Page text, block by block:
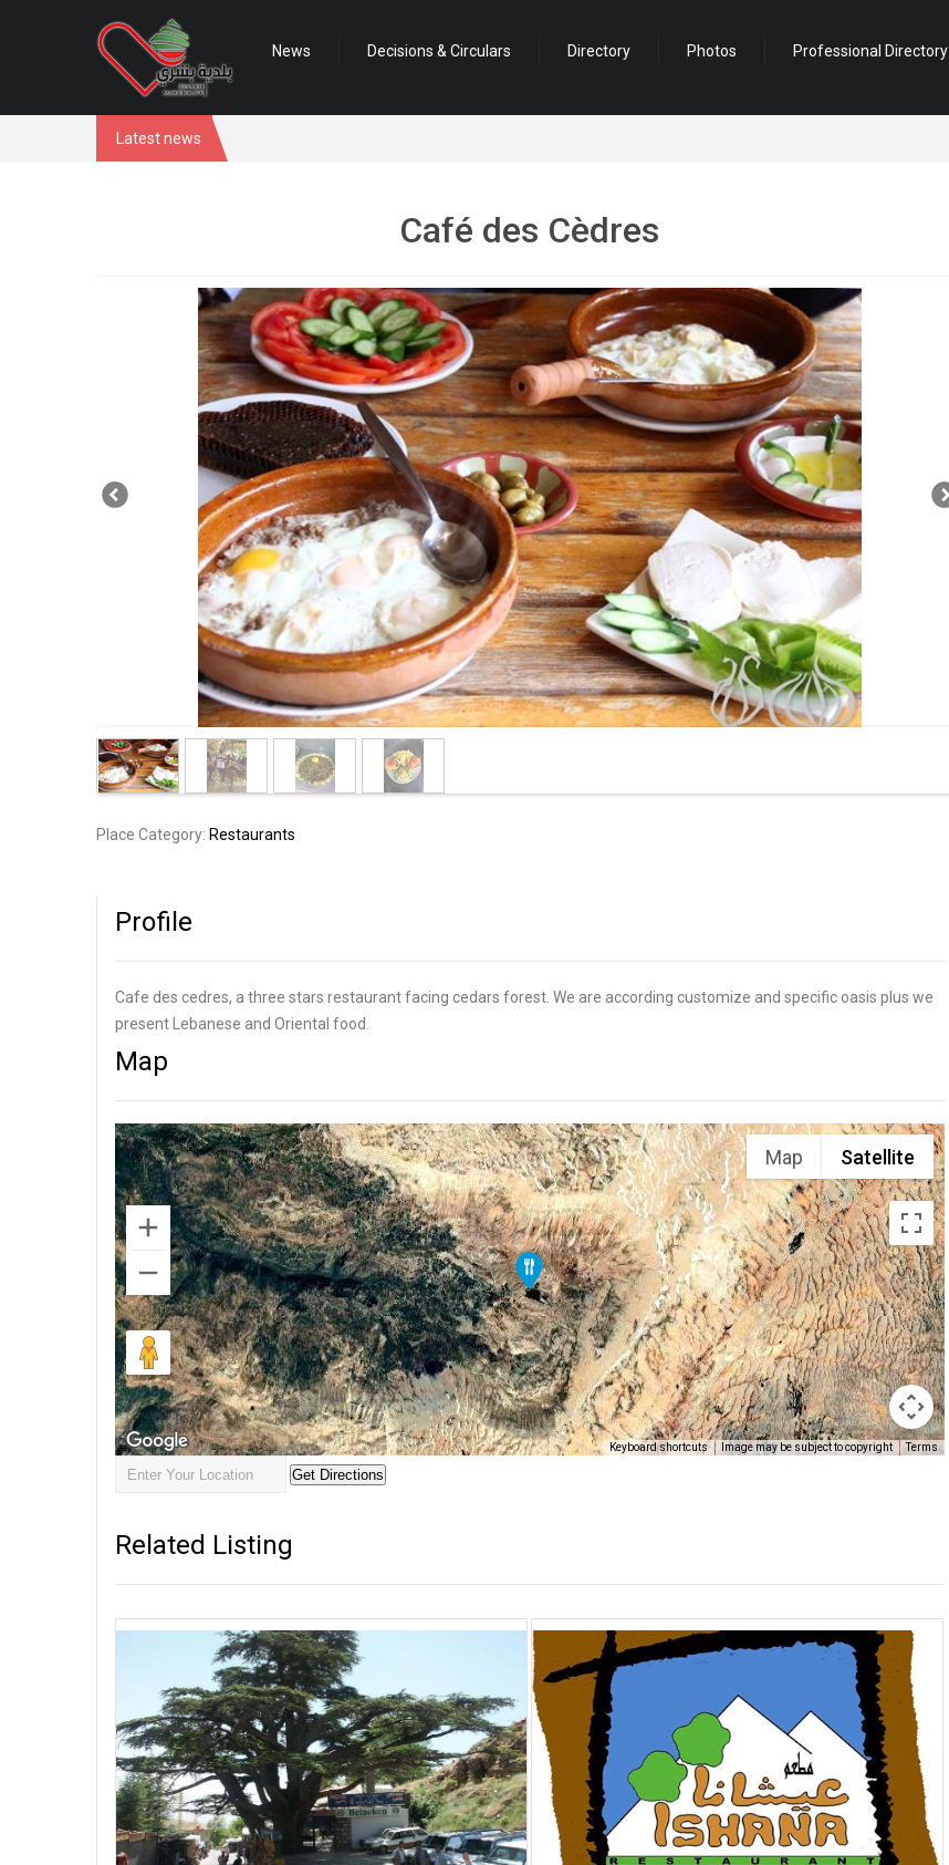
News Decisions & Circulars Directory Photos Professional Directory
Latest news
Café des Cèdres
Place Category: Restaurants
Profile
Cafe des cedres, a three stars restaurant facing cedars forest. We are according customize and specific oasis plus we
present Lebanese and Oriental food.
Map
Map Satellite
Keyboard shortcuts Image may be subject to copyright Terms
Related Listing